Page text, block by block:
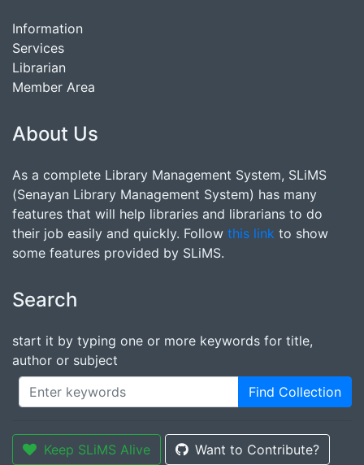
Information
Services
Librarian
Member Area
About Us
As a complete Library Management System, SLiMS
(Senayan Library Management System) has many
features that will help libraries and librarians to do
their job easily and quickly. Follow this link to show
some features provided by SLiMS.
Search
start it by typing one or more keywords for title,
author or subject
Find Collection
Keep SLiMS Alive Want to Contribute?